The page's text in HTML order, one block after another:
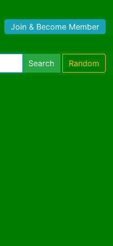
Join & Become Member
Search Random